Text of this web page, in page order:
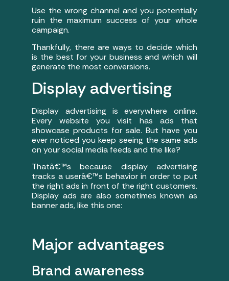
Use the wrong channel and you potentially
ruin the maximum success of your whole
campaign.
Thankfully, there are ways to decide which
is the best for your business and which will
generate the most conversions.
Display advertising
Display advertising is everywhere online.
Every website you visit has ads that
showcase products for sale. But have you
ever noticed you keep seeing the same ads
on your social media feeds and the like?
Thatâ€™s because display advertising
tracks a userâ€™s behavior in order to put
the right ads in front of the right customers.
Display ads are also sometimes known as
banner ads, like this one:
Major advantages
Brand awareness